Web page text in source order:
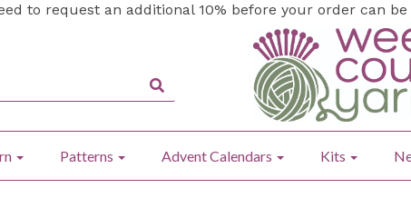
to request an additional 10% before your order can
Patterns Advent Calendars Kits